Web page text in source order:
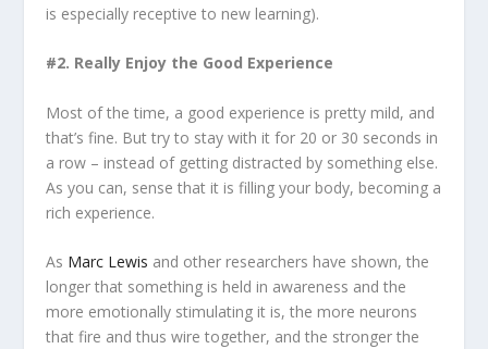
is especially receptive to new learning).
#2. Really Enjoy the Good Experience
Most of the time, a good experience is pretty mild, and
that’s fine. But try to stay with it for 20 or 30 seconds in
a row – instead of getting distracted by something else.
As you can, sense that it is filling your body, becoming a
rich experience.
As Marc Lewis and other researchers have shown, the
longer that something is held in awareness and the
more emotionally stimulating it is, the more neurons
that fire and thus wire together, and the stronger the